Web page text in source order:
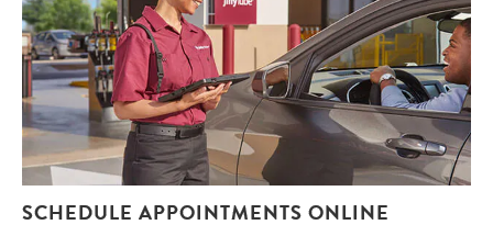
SCHEDULE APPOINTMENTS ONLINE